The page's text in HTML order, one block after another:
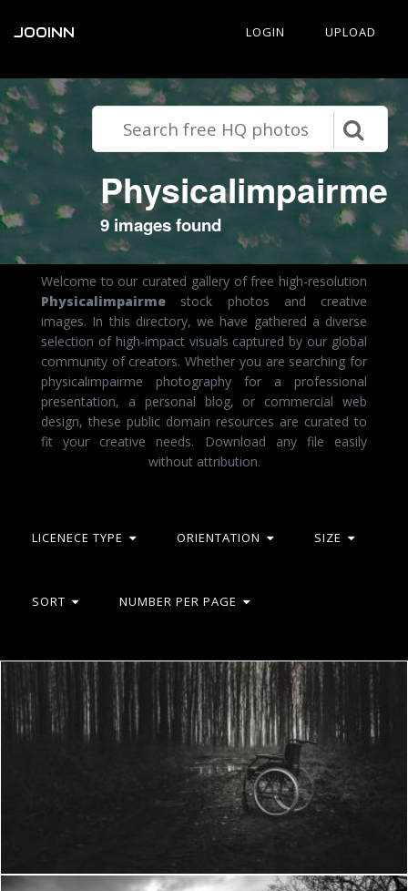
JOOINN LOGIN UPLOAD
Physicalimpairme
9 images found
Welcome to our curated gallery of free high-resolution
Physicalimpairme stock photos and creative
images. In this directory, we have gathered a diverse
selection of high-impact visuals captured by our global
community of creators. Whether you are searching for
physicalimpairme photography for a professional
presentation, a personal blog, or commercial web
design, these public domain resources are curated to
fit your creative needs. Download any file easily
without attribution.
LICENECE TYPE ORIENTATION SIZE
SORT NUMBER PER PAGE
Wheelchair in the woods